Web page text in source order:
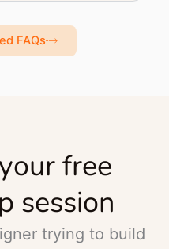
FAQs
free
session
trying to build